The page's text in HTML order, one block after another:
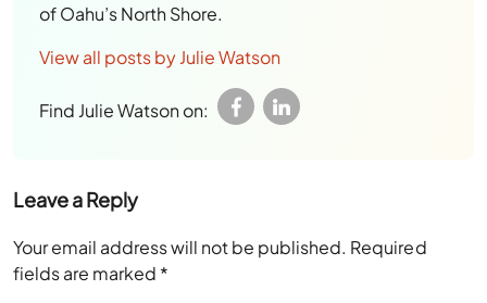
of Oahu’s North Shore.
View all posts by Julie Watson
Find Julie Watson on:
Leave a Reply
Your email address will not be published. Required
fields are marked *